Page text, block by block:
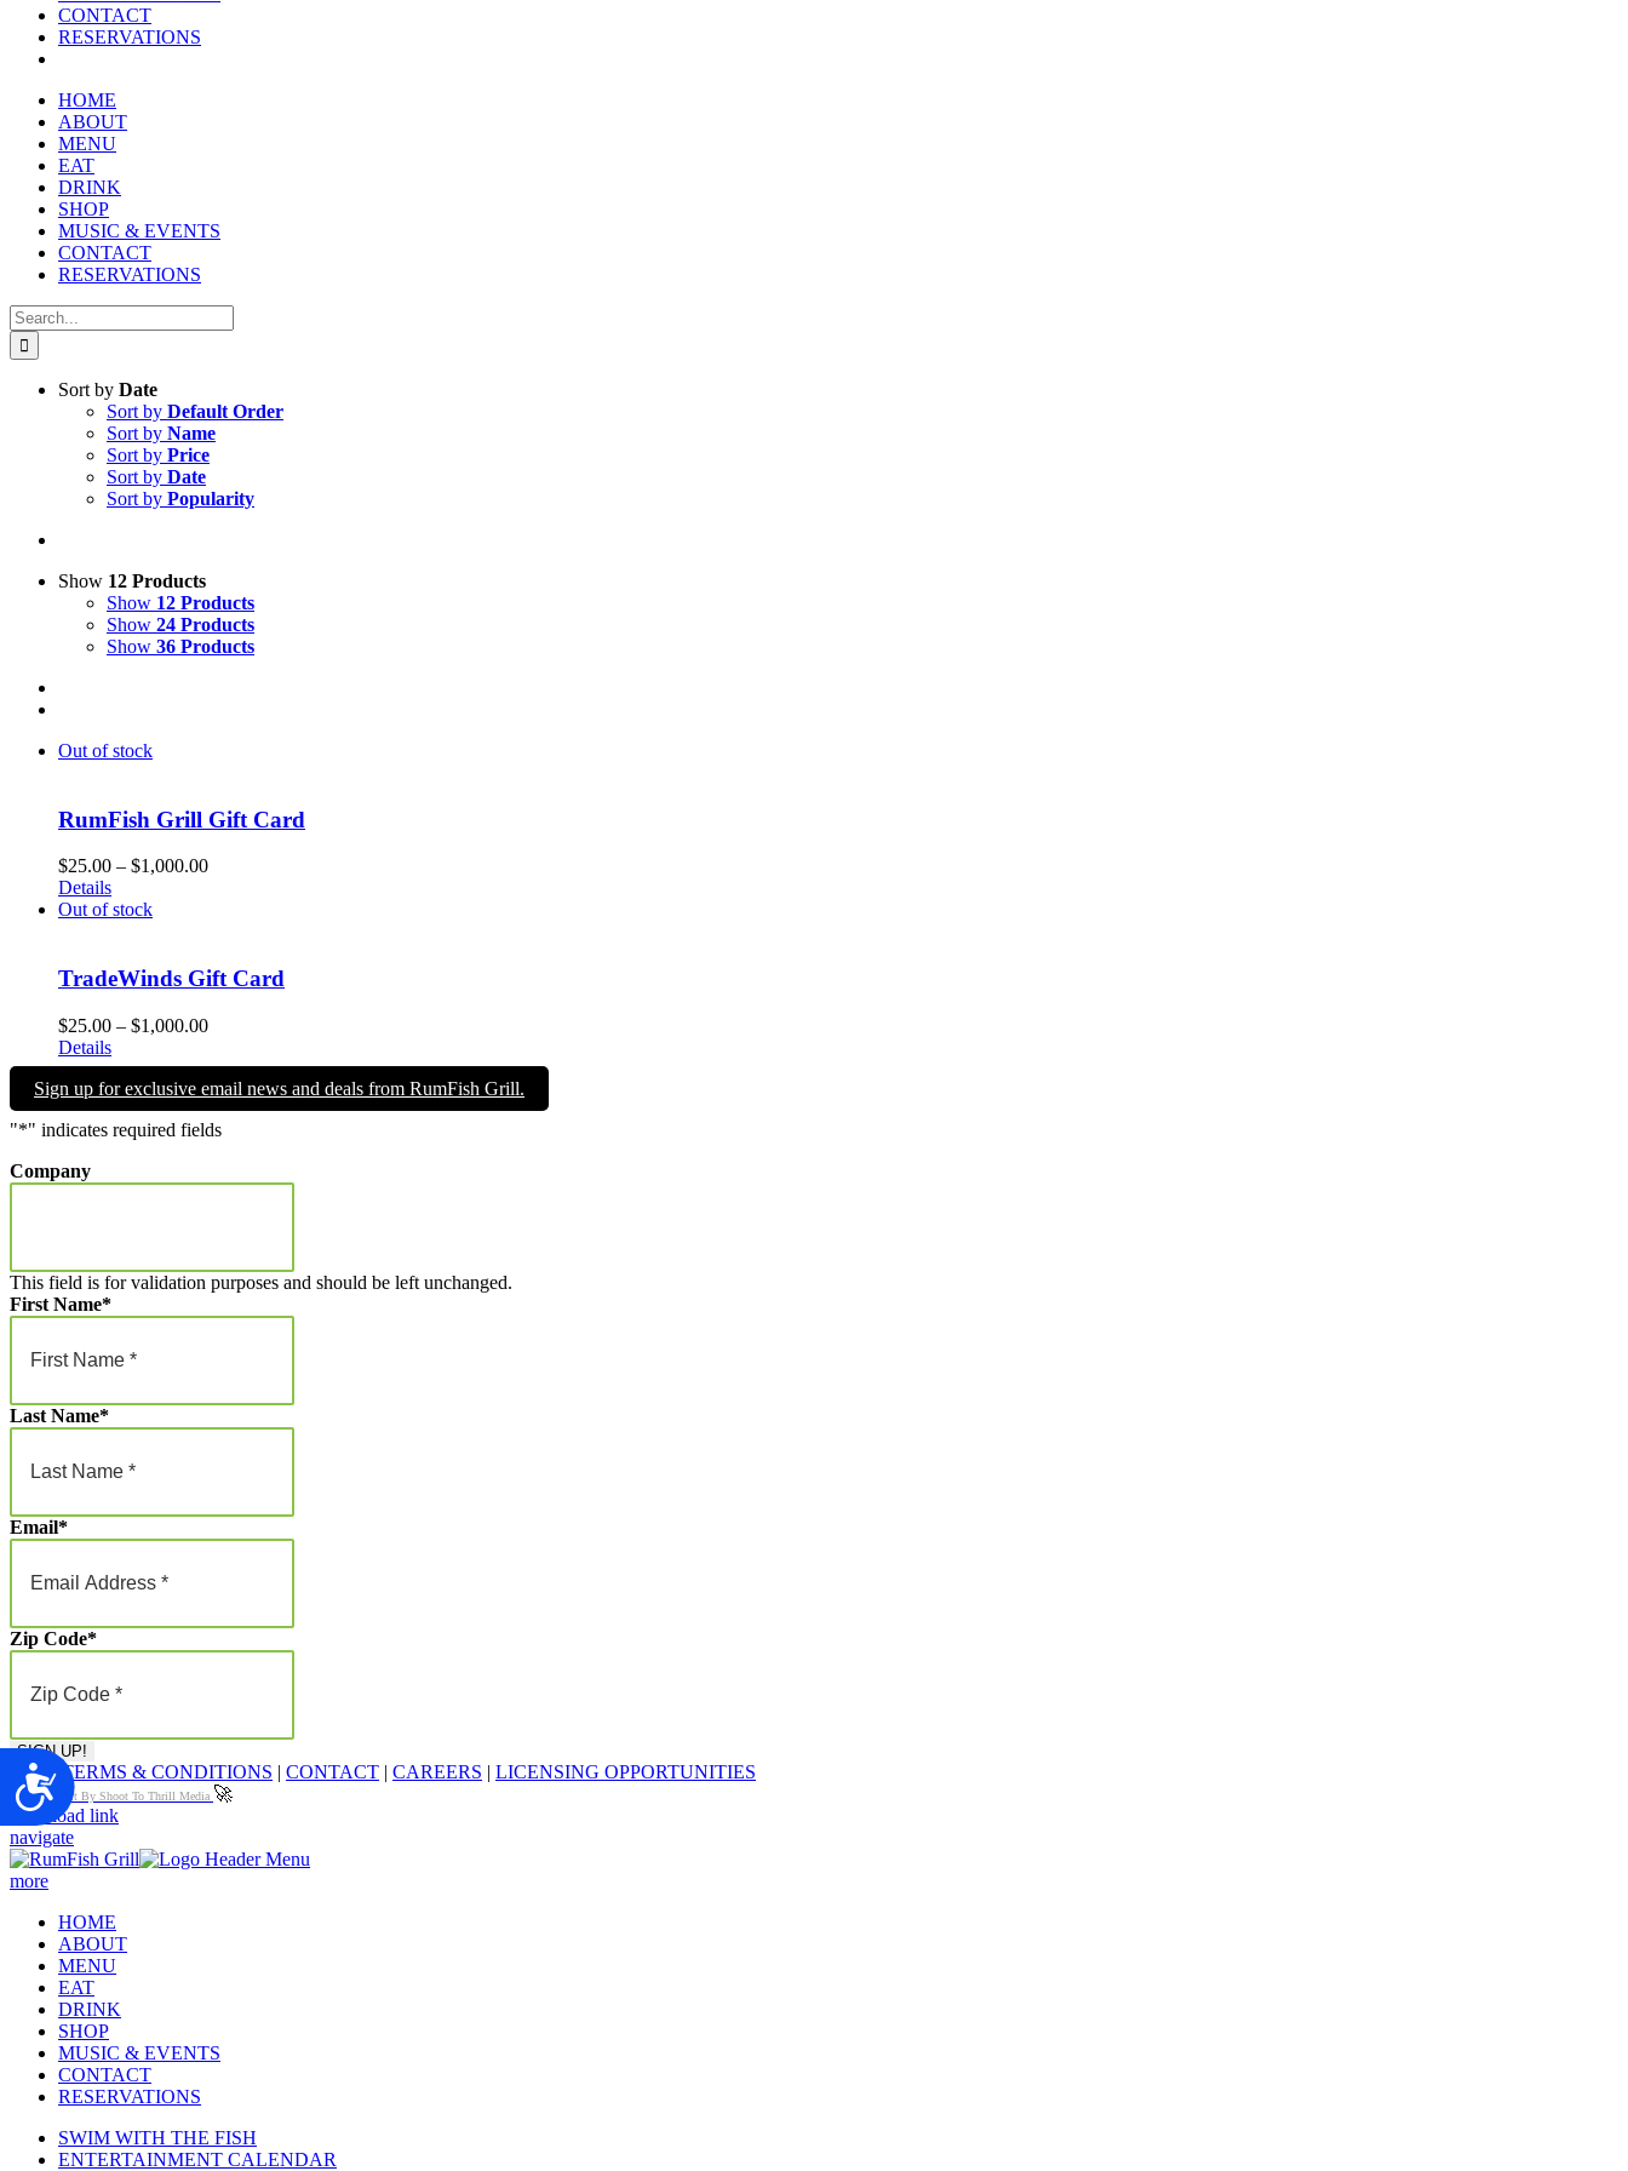
reader;
Press
Control-
open
accessibility
menu.
Accessibility
CONTACT
RESERVATIONS
HOME
ABOUT
MENU
EAT
DRINK
SHOP
MUSIC & EVENTS
CONTACT
RESERVATIONS
Search
for:
Sort by Date
Sort by Default Order
Sort by Name
Sort by Price
Sort by Date
Sort by Popularity
Show 12 Products
Show 12 Products
Show 24 Products
Show 36 Products
Out of stock
RumFish Grill Gift Card
$25.00 – $1,000.00Price
Details
Out of stock
TradeWinds Gift Card
$25.00 – $1,000.00Price
$25.00
through
$1,000.00
Details
Sign up for exclusive email news and deals from RumFish Grill.
"*" indicates required fields
Company
This field is for validation purposes and should be left unchanged.
First Name*
Last Name*
Email*
Zip Code*
FAQ | TERMS & CONDITIONS | CONTACT | CAREERS | LICENSING OPPORTUNITIES
Proudly Built By Shoot To Thrill Media 🚀
Page load link
navigate
more
HOME
ABOUT
MENU
EAT
DRINK
SHOP
MUSIC & EVENTS
CONTACT
RESERVATIONS
SWIM WITH THE FISH
ENTERTAINMENT CALENDAR